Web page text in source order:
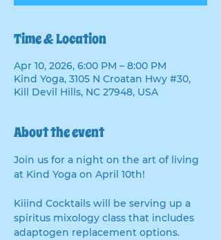
Time & Location
Apr 10, 2026, 6:00 PM – 8:00 PM
Kind Yoga, 3105 N Croatan Hwy #30,
Kill Devil Hills, NC 27948, USA
About the event
Join us for a night on the art of living
at Kind Yoga on April 10th!
Kiiind Cocktails will be serving up a
spiritus mixology class that includes
adaptogen replacement options.